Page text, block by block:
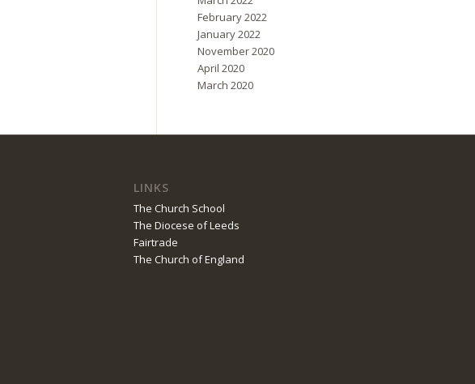
February 2022
January 2022
November 2020
April 2020
March 2020
LINKS
The Church School
The Diocese of Leeds
Fairtrade
The Church of England